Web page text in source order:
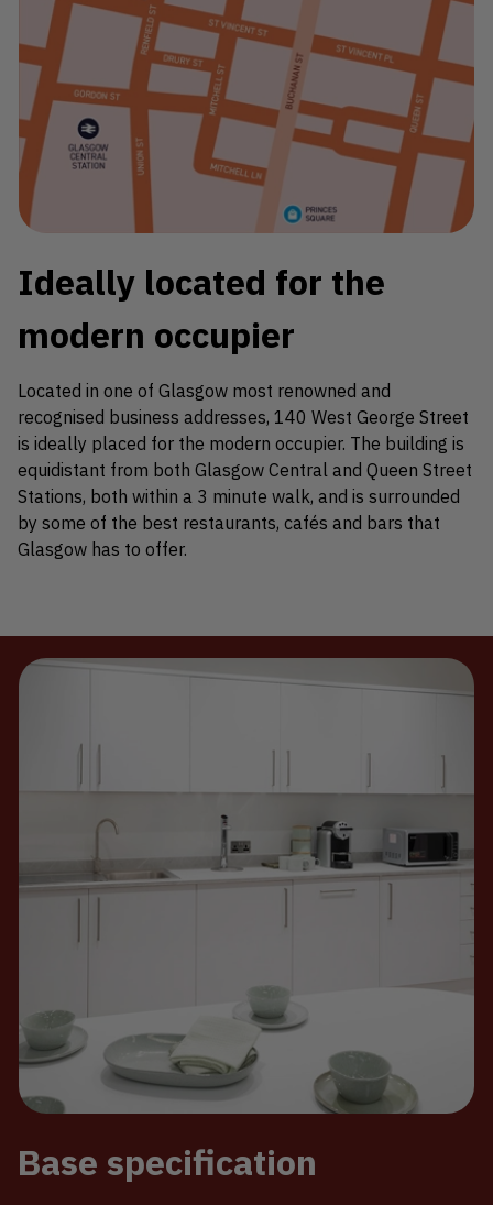
Ideally located for the
modern occupier
Located in one of Glasgow most renowned and
recognised business addresses, 140 West George Street
is ideally placed for the modern occupier. The building is
equidistant from both Glasgow Central and Queen Street
Stations, both within a 3 minute walk, and is surrounded
by some of the best restaurants, cafés and bars that
Glasgow has to offer.
Base specification